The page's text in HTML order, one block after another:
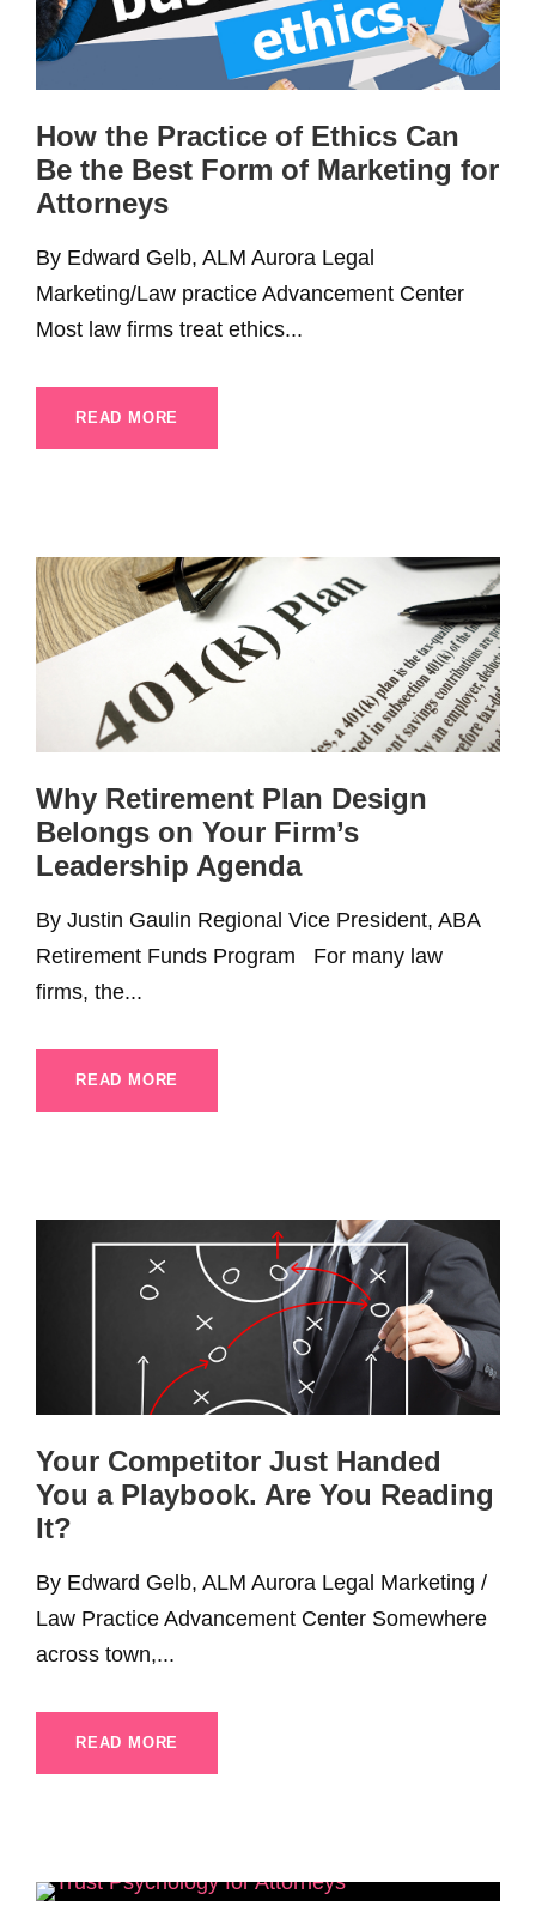
How the Practice of Ethics Can
Be the Best Form of Marketing for
Attorneys
By Edward Gelb, ALM Aurora Legal
Marketing/Law practice Advancement Center
Most law firms treat ethics...
READ MORE
Why Retirement Plan Design
Belongs on Your Firm’s
Leadership Agenda
By Justin Gaulin Regional Vice President, ABA
Retirement Funds Program For many law
firms, the...
READ MORE
Your Competitor Just Handed
You a Playbook. Are You Reading
It?
By Edward Gelb, ALM Aurora Legal Marketing /
Law Practice Advancement Center Somewhere
across town,...
READ MORE